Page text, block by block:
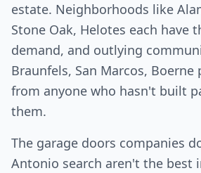
estate. Neighborhoods like
Stone Oak, Helotes each have
demand, and outlying
Braunfels, San Marcos,
from anyone who hasn't built
them.
The garage doors companies
Antonio search aren't the